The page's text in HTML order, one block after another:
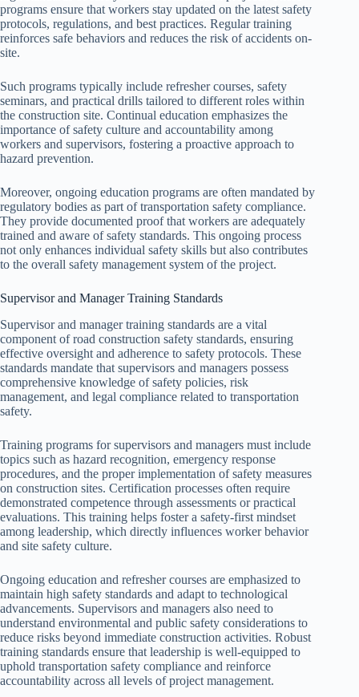
programs ensure that workers stay updated on the latest safety
protocols, regulations, and best practices. Regular training
reinforces safe behaviors and reduces the risk of accidents on-
site.
Such programs typically include refresher courses, safety
seminars, and practical drills tailored to different roles within
the construction site. Continual education emphasizes the
importance of safety culture and accountability among
workers and supervisors, fostering a proactive approach to
hazard prevention.
Moreover, ongoing education programs are often mandated by
regulatory bodies as part of transportation safety compliance.
They provide documented proof that workers are adequately
trained and aware of safety standards. This ongoing process
not only enhances individual safety skills but also contributes
to the overall safety management system of the project.
Supervisor and Manager Training Standards
Supervisor and manager training standards are a vital
component of road construction safety standards, ensuring
effective oversight and adherence to safety protocols. These
standards mandate that supervisors and managers possess
comprehensive knowledge of safety policies, risk
management, and legal compliance related to transportation
safety.
Training programs for supervisors and managers must include
topics such as hazard recognition, emergency response
procedures, and the proper implementation of safety measures
on construction sites. Certification processes often require
demonstrated competence through assessments or practical
evaluations. This training helps foster a safety-first mindset
among leadership, which directly influences worker behavior
and site safety culture.
Ongoing education and refresher courses are emphasized to
maintain high safety standards and adapt to technological
advancements. Supervisors and managers also need to
understand environmental and public safety considerations to
reduce risks beyond immediate construction activities. Robust
training standards ensure that leadership is well-equipped to
uphold transportation safety compliance and reinforce
accountability across all levels of project management.